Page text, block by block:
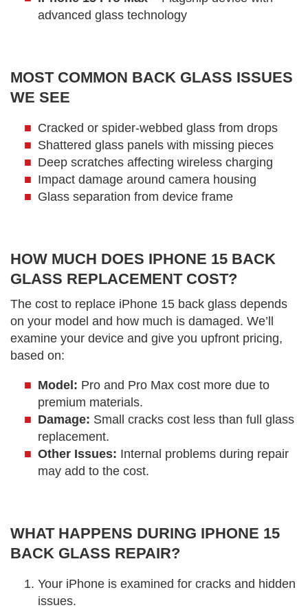
advanced glass technology
MOST COMMON BACK GLASS ISSUES
WE SEE
Cracked or spider-webbed glass from drops
Shattered glass panels with missing pieces
Deep scratches affecting wireless charging
Impact damage around camera housing
Glass separation from device frame
HOW MUCH DOES IPHONE 15 BACK
GLASS REPLACEMENT COST?
The cost to replace iPhone 15 back glass depends
on your model and how much is damaged. We’ll
examine your device and give you upfront pricing,
based on:
Model: Pro and Pro Max cost more due to
premium materials.
Damage: Small cracks cost less than full glass
replacement.
Other Issues: Internal problems during repair
may add to the cost.
WHAT HAPPENS DURING IPHONE 15
BACK GLASS REPAIR?
Your iPhone is examined for cracks and hidden
issues.